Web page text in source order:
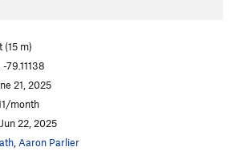
S,TR
5.10
Tetons S
S,TR
"monkey bar variation"
(15 m)
21, 2025
month
22, 2025
Aaron Parlier